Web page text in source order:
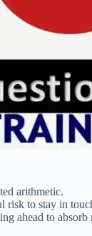
arithmetic.
risk to stay in
ahead to absorb